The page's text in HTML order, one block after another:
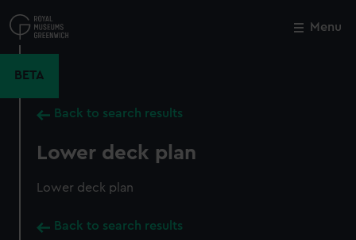
to
main
Menu
BETA
Back to search results
Lower deck plan
Lower deck plan
Back to search results
Close